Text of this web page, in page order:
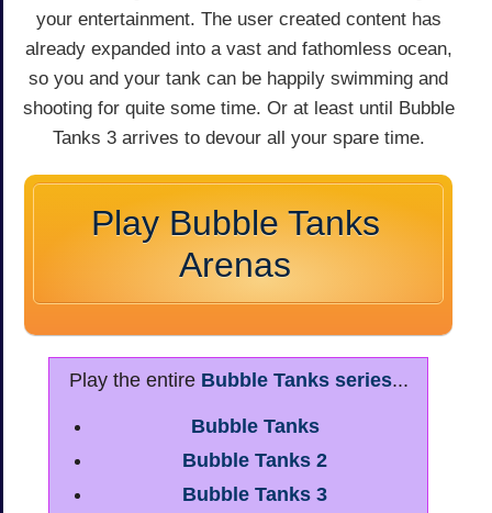
your entertainment. The user created content has
already expanded into a vast and fathomless ocean,
so you and your tank can be happily swimming and
shooting for quite some time. Or at least until Bubble
Tanks 3 arrives to devour all your spare time.
Play Bubble Tanks
Arenas
Play the entire Bubble Tanks series...
Bubble Tanks
Bubble Tanks 2
Bubble Tanks 3